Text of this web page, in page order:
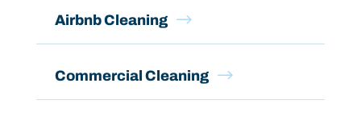
$
Airbnb Cleaning
$
Commercial Cleaning